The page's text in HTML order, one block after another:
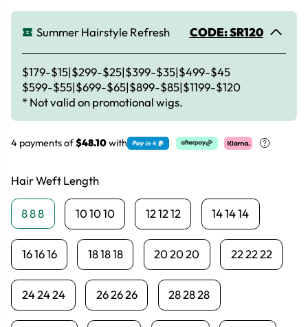
Summer Hairstyle Refresh CODE: SR120
$179-$15|$299-$25|$399-$35|$499-$45
$599-$55|$699-$65|$899-$85|$1199-$120
* Not valid on promotional wigs.
4 payments of$48.10with
Hair Weft Length
8 8 8 10 10 10 12 12 12 14 14 14
16 16 16 18 18 18 20 20 20 22 22 22
24 24 24 26 26 26 28 28 28